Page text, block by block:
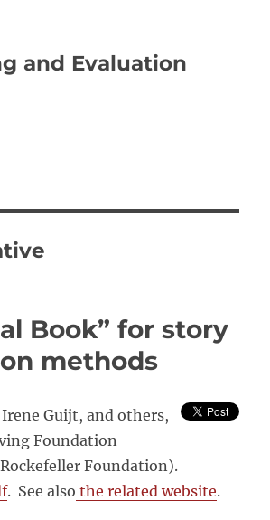
and Evaluation
Book” for story
methods
Guijt, and others,
Foundation
Foundation).
. See also the related website.